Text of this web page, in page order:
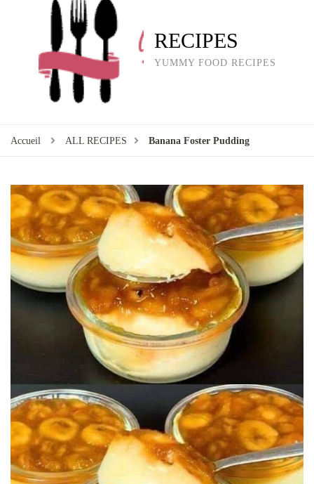
RECIPES
YUMMY FOOD RECIPES
Accueil ALL RECIPES Banana Foster Pudding